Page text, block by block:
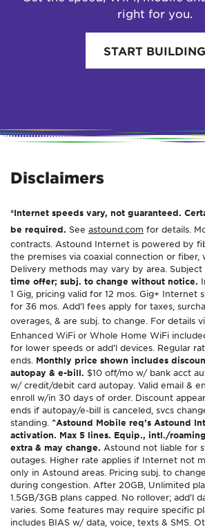
right for you.
START BUILDING
Disclaimers
*Internet speeds vary, not guaranteed.
be required. See astound.com for details.
contracts. Astound Internet is powered by
the premises via coaxial connection or fiber,
Delivery methods may vary by area. Subject
time offer; subj. to change without notice.
1 Gig, pricing valid for 12 mos. Gig+ Internet
for 36 mos. Add’l fees apply for taxes,
overages, & are subj. to change. For details
Enhanced WiFi or Whole Home WiFi
for lower speeds or add’l devices. Regular
ends. Monthly price shown includes
autopay & e-bill. $10 off/mo w/ bank acct
w/ credit/debit card autopay. Valid email &
enroll w/in 30 days of order. Discount
ends if autopay/e-bill is canceled, svcs
standing. ^Astound Mobile req’s Astound
activation. Max 5 lines. Equip., intl./
extra & may change. Astound not liable for
outages. Higher rate applies if Internet not
only in Astound areas. Pricing subj. to
during congestion. After 20GB, Unlimited
1.5GB/3GB plans capped. No rollover; add’l
varies. Some features may require specific
includes BIAS w/ data, voice, texts & SMS.